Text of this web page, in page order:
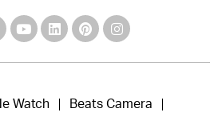
Watch Beats Camera